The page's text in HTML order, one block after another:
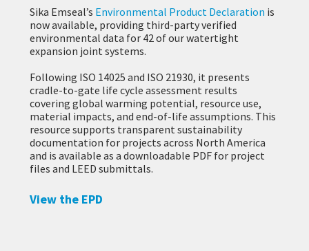
Sika Emseal’s Environmental Product Declaration is
now available, providing third-party verified
environmental data for 42 of our watertight
expansion joint systems.
Following ISO 14025 and ISO 21930, it presents
cradle-to-gate life cycle assessment results
covering global warming potential, resource use,
material impacts, and end-of-life assumptions. This
resource supports transparent sustainability
documentation for projects across North America
and is available as a downloadable PDF for project
files and LEED submittals.
View the EPD